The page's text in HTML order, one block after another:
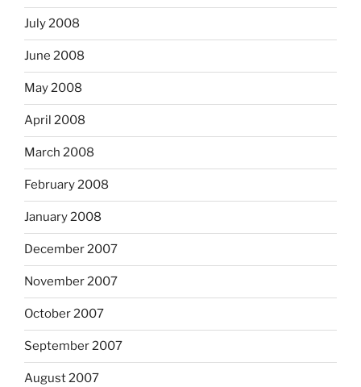
July 2008
June 2008
May 2008
April 2008
March 2008
February 2008
January 2008
December 2007
November 2007
October 2007
September 2007
August 2007